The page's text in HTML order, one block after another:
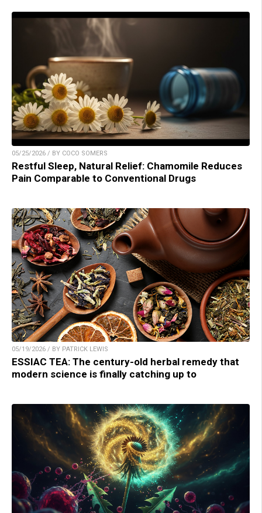
05/25/2026 / BY COCO SOMERS
Restful Sleep, Natural Relief: Chamomile Reduces
Pain Comparable to Conventional Drugs
05/19/2026 / BY PATRICK LEWIS
ESSIAC TEA: The century-old herbal remedy that
modern science is finally catching up to